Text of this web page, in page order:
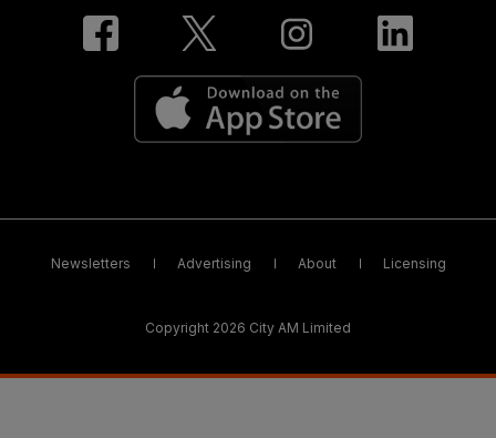
Newsletters Advertising About Licensing
Copyright 2026 City AM Limited